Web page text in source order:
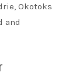
Okotoks
and